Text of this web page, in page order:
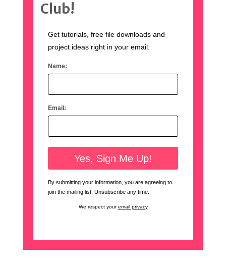
Club!
Get tutorials, free file downloads and
project ideas right in your email.
Name:
Email:
By submitting your information, you are agreeing to
join the mailing list. Unsubscribe any time.
We respect youremail privacy